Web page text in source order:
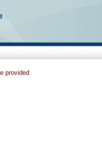
provided